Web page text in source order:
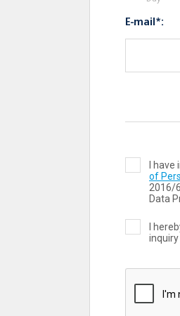
E-mail*:
I
of
2016/
Data
I